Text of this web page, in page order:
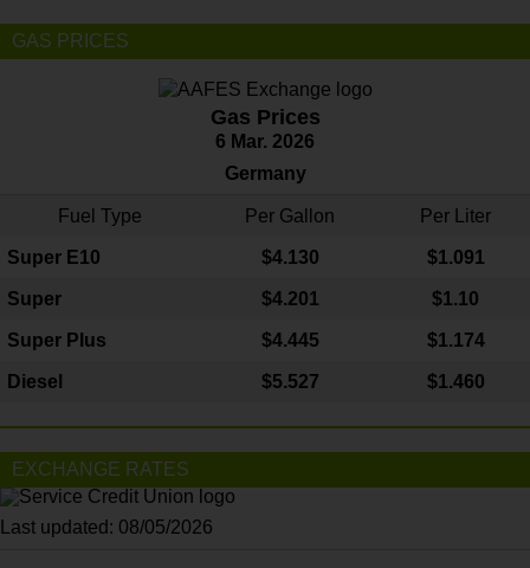
GAS PRICES
Gas Prices
6 Mar. 2026
Germany
Fuel Type Per Gallon Per Liter
Super E10 $4.130 $1.091
Super $4.201 $1.10
Super Plus $4.445 $1.174
Diesel $5.527 $1.460
EXCHANGE RATES
Last updated: 08/05/2026